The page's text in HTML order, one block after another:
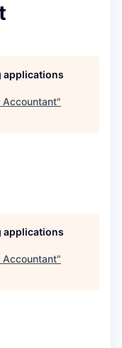
applications
Accountant"
applications
Accountant"